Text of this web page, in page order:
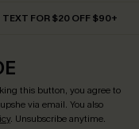
TEXT FOR $20 OFF $90+
this button, you agree to
via email. You also
. Unsubscribe anytime.